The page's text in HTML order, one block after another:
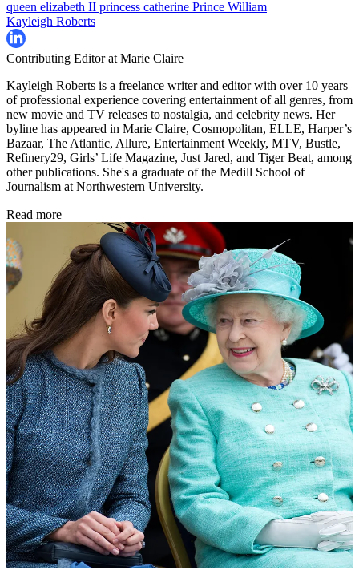
queen elizabeth II princess catherine Prince William
Kayleigh Roberts
Contributing Editor at Marie Claire
Kayleigh Roberts is a freelance writer and editor with over 10 years
of professional experience covering entertainment of all genres, from
new movie and TV releases to nostalgia, and celebrity news. Her
byline has appeared in Marie Claire, Cosmopolitan, ELLE, Harper’s
Bazaar, The Atlantic, Allure, Entertainment Weekly, MTV, Bustle,
Refinery29, Girls’ Life Magazine, Just Jared, and Tiger Beat, among
other publications. She's a graduate of the Medill School of
Journalism at Northwestern University.
Read more